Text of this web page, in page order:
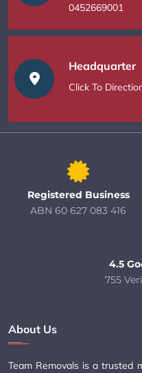
0452669001
Headquarter
Click To
Registered Business
ABN 60 627 083 416
4.5
755
About Us
Team Removals is a trusted